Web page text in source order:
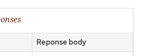
Reponse body